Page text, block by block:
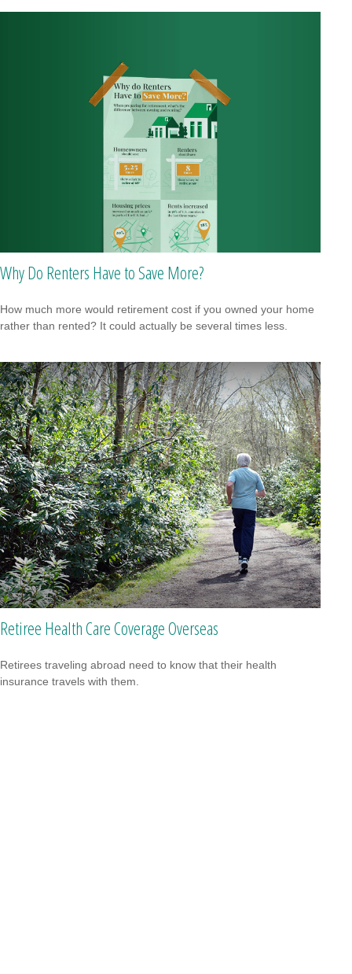
Why Do Renters Have to Save More?
How much more would retirement cost if you owned your home
rather than rented? It could actually be several times less.
Retiree Health Care Coverage Overseas
Retirees traveling abroad need to know that their health
insurance travels with them.